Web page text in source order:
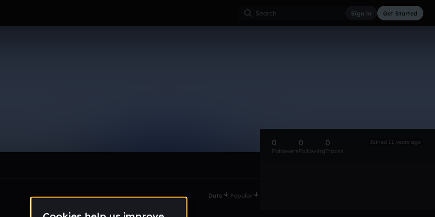
Sign in Get Started
Date Popular
0
Followers
0
Following
0
Tracks
Joined 11 years ago